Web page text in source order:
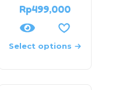
Rp499,000
Select options